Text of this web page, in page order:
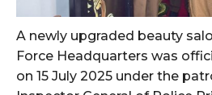
A newly upgraded beauty
Force Headquarters was
on 15 July 2025 under the